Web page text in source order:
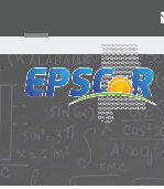
to
content
Open
mobile
menu
Close
mobile
menu